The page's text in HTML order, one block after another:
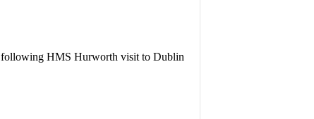
following HMS Hurworth visit to Dublin